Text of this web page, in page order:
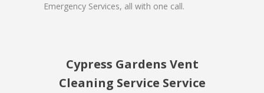
Emergency Services, all with one call.
Cypress Gardens Vent
Cleaning Service Service